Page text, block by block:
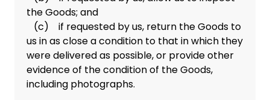
the Goods; and
(c) if requested by us, return the Goods to
us in as close a condition to that in which they
were delivered as possible, or provide other
evidence of the condition of the Goods,
including photographs.